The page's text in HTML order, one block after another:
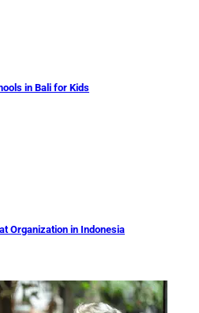
in Bali for Kids
Organization in Indonesia